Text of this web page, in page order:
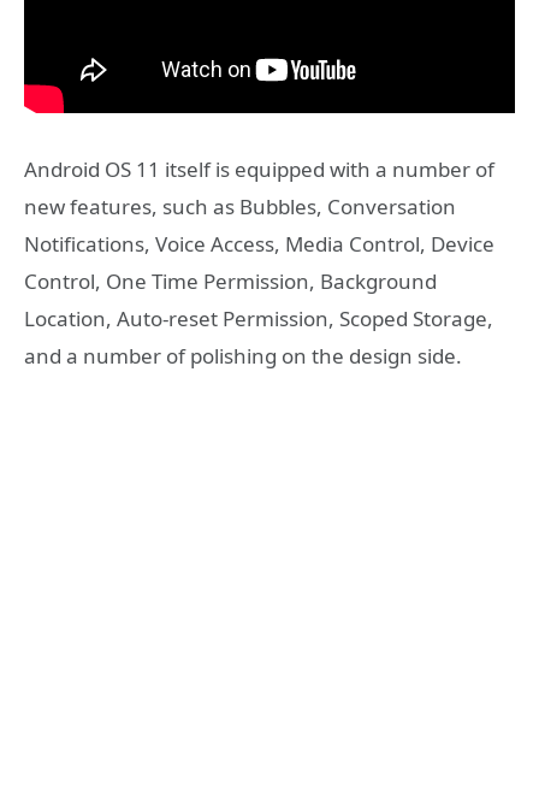
Android OS 11 itself is equipped with a number of
new features, such as Bubbles, Conversation
Notifications, Voice Access, Media Control, Device
Control, One Time Permission, Background
Location, Auto-reset Permission, Scoped Storage,
and a number of polishing on the design side.